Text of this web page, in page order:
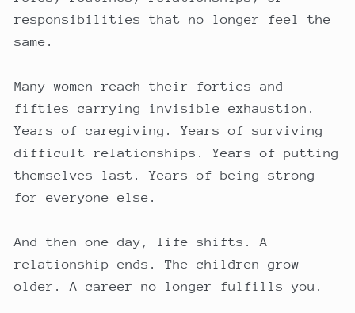
responsibilities that no longer feel the
same.
Many women reach their forties and
fifties carrying invisible exhaustion.
Years of caregiving. Years of surviving
difficult relationships. Years of putting
themselves last. Years of being strong
for everyone else.
And then one day, life shifts. A
relationship ends. The children grow
older. A career no longer fulfills you.